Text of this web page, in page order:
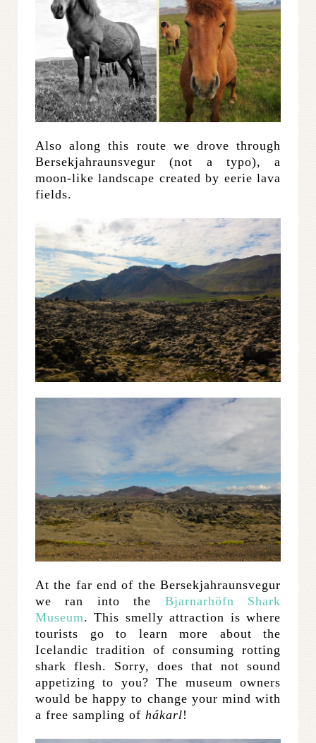
Also along this route we drove through
Bersekjahraunsvegur (not a typo), a
moon-like landscape created by eerie lava
fields.
At the far end of the Bersekjahraunsvegur
we ran into the Bjarnarhöfn Shark
Museum. This smelly attraction is where
tourists go to learn more about the
Icelandic tradition of consuming rotting
shark flesh. Sorry, does that not sound
appetizing to you? The museum owners
would be happy to change your mind with
a free sampling of hákarl!